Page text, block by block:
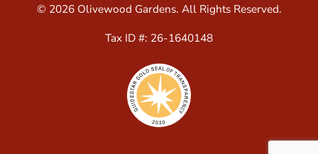
© 2026 Olivewood Gardens. All Rights Reserved.
Tax ID #: 26-1640148